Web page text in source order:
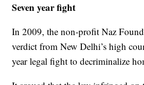
Seven year fight
In 2009, the non-profit Naz
verdict from New Delhi’s high
year legal fight to decriminalize